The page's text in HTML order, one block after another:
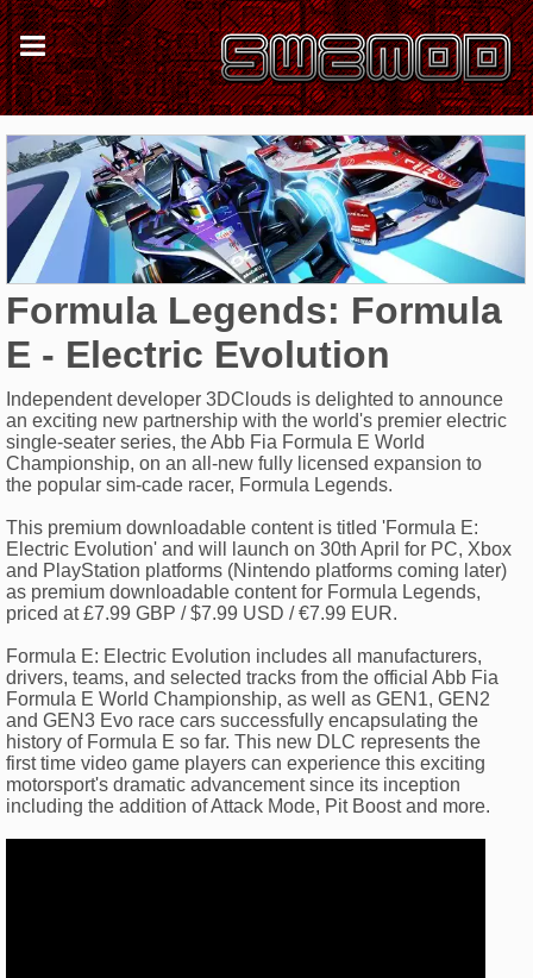
Formula Legends: Formula
E - Electric Evolution
Independent developer 3DClouds is delighted to announce
an exciting new partnership with the world's premier electric
single-seater series, the Abb Fia Formula E World
Championship, on an all-new fully licensed expansion to
the popular sim-cade racer, Formula Legends.
This premium downloadable content is titled 'Formula E:
Electric Evolution' and will launch on 30th April for PC, Xbox
and PlayStation platforms (Nintendo platforms coming later)
as premium downloadable content for Formula Legends,
priced at £7.99 GBP / $7.99 USD / €7.99 EUR.
Formula E: Electric Evolution includes all manufacturers,
drivers, teams, and selected tracks from the official Abb Fia
Formula E World Championship, as well as GEN1, GEN2
and GEN3 Evo race cars successfully encapsulating the
history of Formula E so far. This new DLC represents the
first time video game players can experience this exciting
motorsport's dramatic advancement since its inception
including the addition of Attack Mode, Pit Boost and more.